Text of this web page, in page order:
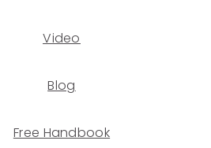
Video
Blog
Free Handbook